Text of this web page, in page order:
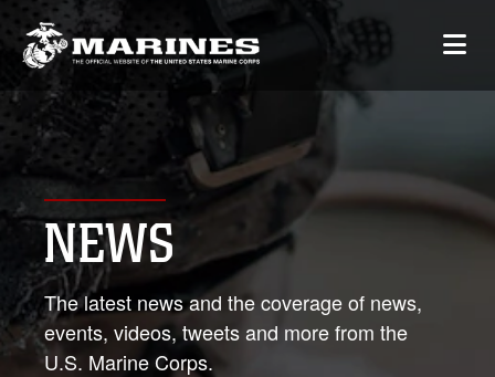
NEWS
The latest news and the coverage of news,
events, videos, tweets and more from the
U.S. Marine Corps.